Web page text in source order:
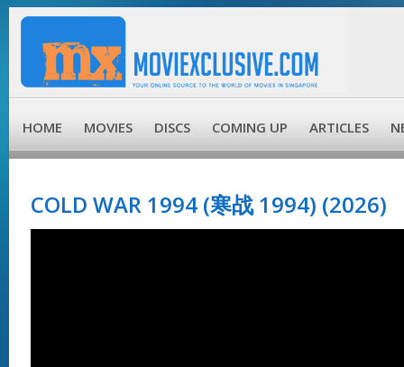
HOME MOVIES DISCS COMING UP ARTICLES
COLD WAR 1994 (寒战 1994) (2026)